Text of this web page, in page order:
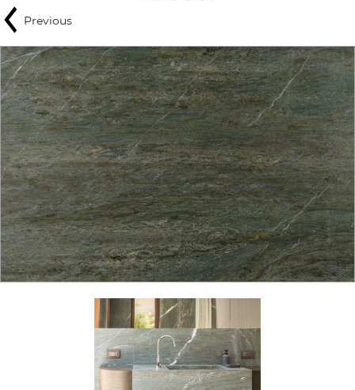
QUARRIES
PARTNERSHIPS
PRODUCTS
PROJECTS
APPLICATIONS
BROCHURE
BLOG
Previous